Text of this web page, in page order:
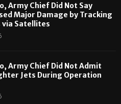
Army Chief Did Not Say
Major Damage by Tracking
via Satellites
Army Chief Did Not Admit
Jets During Operation